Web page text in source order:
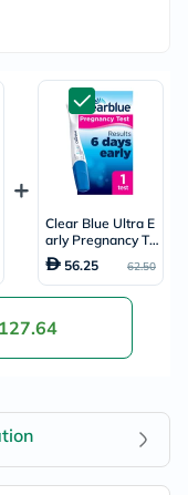
Clear Blue Ultra E
arly Pregnancy Te
st Kit
56.25 62.50
127.64